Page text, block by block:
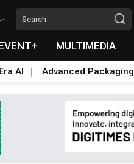
MULTIMEDIA
AI Advanced Packaging